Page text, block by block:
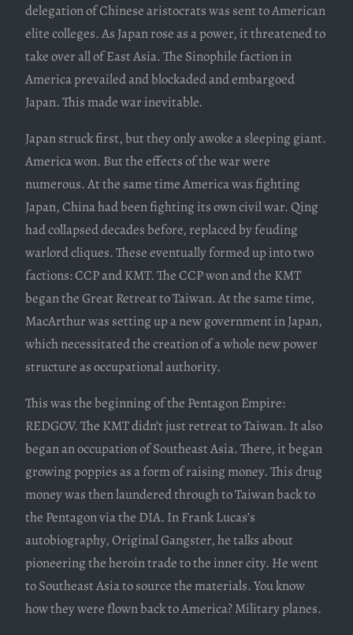
delegation of Chinese aristocrats was sent to American
elite colleges. As Japan rose as a power, it threatened to
take over all of East Asia. The Sinophile faction in
America prevailed and blockaded and embargoed
Japan. This made war inevitable.
Japan struck first, but they only awoke a sleeping giant.
America won. But the effects of the war were
numerous. At the same time America was fighting
Japan, China had been fighting its own civil war. Qing
had collapsed decades before, replaced by feuding
warlord cliques. These eventually formed up into two
factions: CCP and KMT. The CCP won and the KMT
began the Great Retreat to Taiwan. At the same time,
MacArthur was setting up a new government in Japan,
which necessitated the creation of a whole new power
structure as occupational authority.
This was the beginning of the Pentagon Empire:
REDGOV. The KMT didn’t just retreat to Taiwan. It also
began an occupation of Southeast Asia. There, it began
growing poppies as a form of raising money. This drug
money was then laundered through to Taiwan back to
the Pentagon via the DIA. In Frank Lucas’s
autobiography, Original Gangster, he talks about
pioneering the heroin trade to the inner city. He went
to Southeast Asia to source the materials. You know
how they were flown back to America? Military planes.